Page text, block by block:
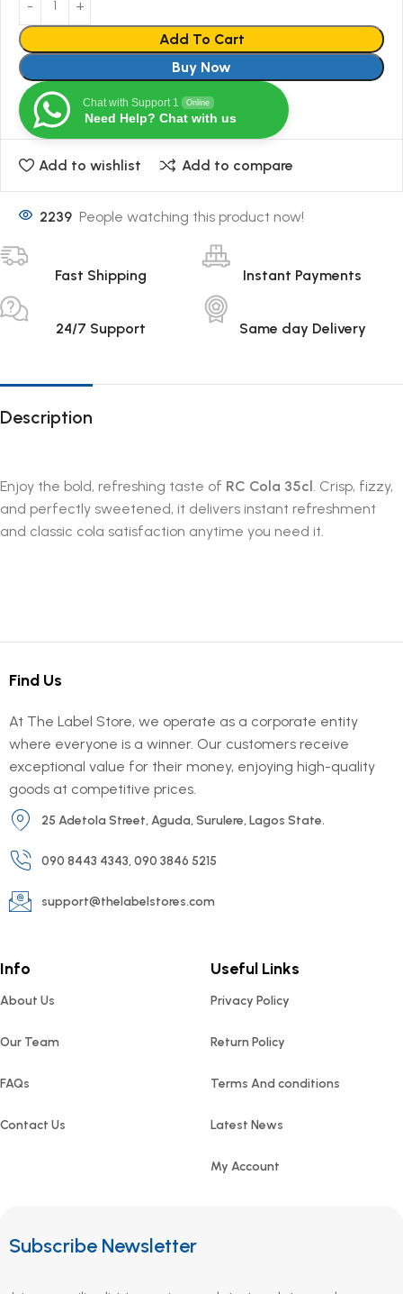
Add To Cart
Buy Now
Chat with Support 1 Online
Need Help? Chat with us
Add to wishlist Add to compare
2239 People watching this product now!
Fast Shipping Instant Payments
24/7 Support Same day Delivery
Description
Enjoy the bold, refreshing taste of RC Cola 35cl . Crisp, fizzy,
and perfectly sweetened, it delivers instant refreshment
and classic cola satisfaction anytime you need it.
Find Us
At The Label Store, we operate as a corporate entity
where everyone is a winner. Our customers receive
exceptional value for their money, enjoying high-quality
goods at competitive prices.
25 Adetola Street, Aguda, Surulere, Lagos State.
090 8443 4343, 090 3846 5215
support@thelabelstores.com
Info
About Us
Our Team
FAQs
Contact Us
Useful Links
Privacy Policy
Return Policy
Terms And conditions
Latest News
My Account
Subscribe Newsletter